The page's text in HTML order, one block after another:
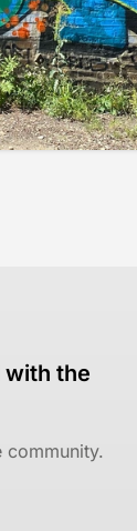
with the
community.